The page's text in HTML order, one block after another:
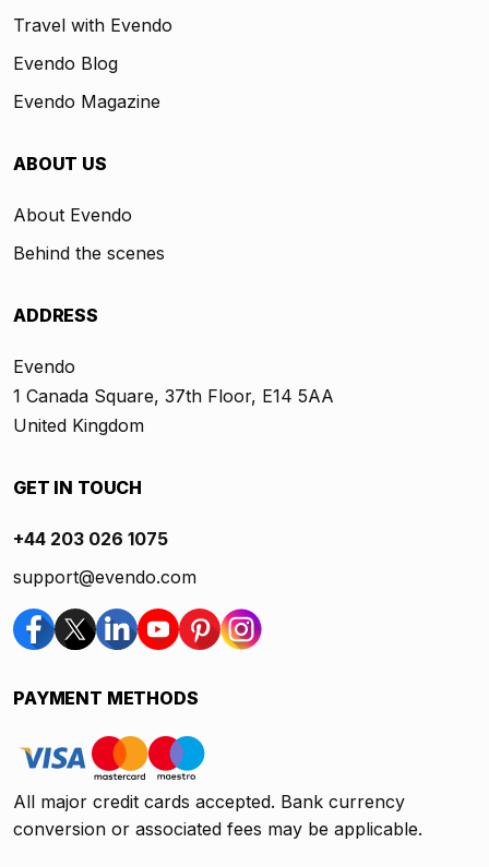
Travel with Evendo
Evendo Blog
Evendo Magazine
ABOUT US
About Evendo
Behind the scenes
ADDRESS
Evendo
1 Canada Square, 37th Floor, E14 5AA
United Kingdom
GET IN TOUCH
+44 203 026 1075
support@evendo.com
PAYMENT METHODS
All major credit cards accepted. Bank currency
conversion or associated fees may be applicable.